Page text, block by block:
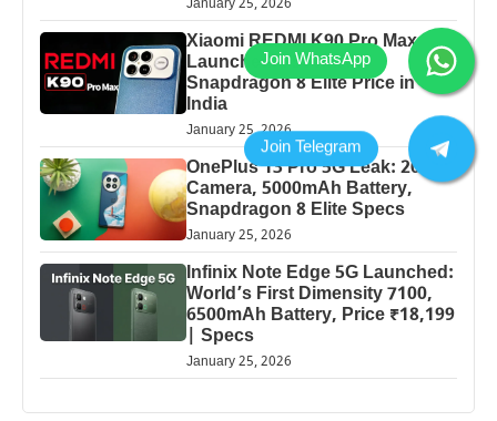
January 25, 2026
Xiaomi REDMI K90 Pro Max
Launched: 7560mAh,
Snapdragon 8 Elite Price in
India
January 25, 2026
OnePlus 13 Pro 5G Leak: 200MP
Camera, 5000mAh Battery,
Snapdragon 8 Elite Specs
January 25, 2026
Infinix Note Edge 5G Launched:
World’s First Dimensity 7100,
6500mAh Battery, Price ₹18,199
| Specs
January 25, 2026